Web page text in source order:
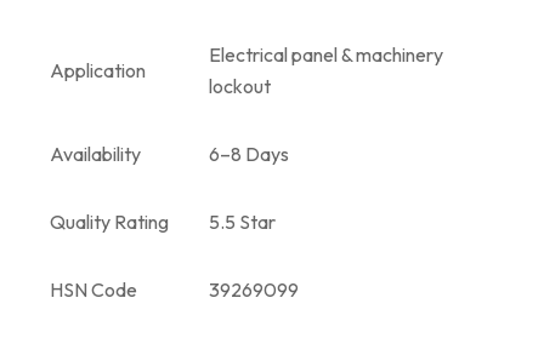
Application
Electrical panel & machinery
lockout
Availability 6–8 Days
Quality Rating 5.5 Star
HSN Code 39269099